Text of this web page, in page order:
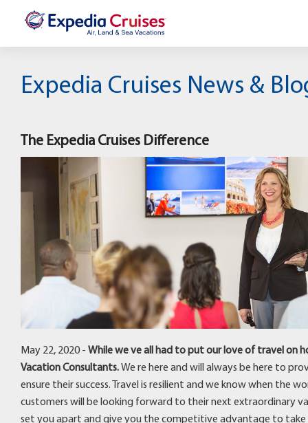
Expedia Cruises News &
The Expedia Cruises Difference
May 22, 2020 - While we ve all had to put our love of travel on
Vacation Consultants.We re here and will always be here to
ensure their success. Travel is resilient and we know when the
customers will be looking forward to their next extraordinary
set you apart and give you the competitive advantage to